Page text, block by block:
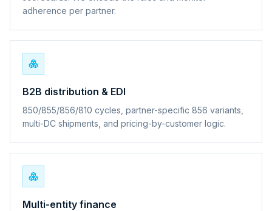
adherence per partner.
B2B distribution & EDI
850/855/856/810 cycles, partner-specific 856 variants,
multi-DC shipments, and pricing-by-customer logic.
Multi-entity finance